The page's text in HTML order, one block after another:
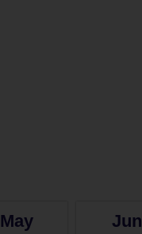
May Jun